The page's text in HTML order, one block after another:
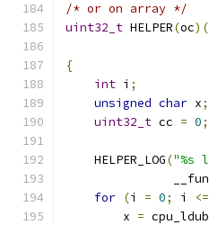
/* or on array */
uint32_t HELPER(oc)(
{
int i ;
unsigned char x;
uint32_t cc = 0;
    HELPER_LOG
("%s
for (i = 0; i <=
        x
=